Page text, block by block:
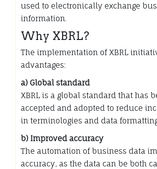
used to electronically exchange
information.
Why XBRL?
The implementation of XBRL
advantages:
a) Global standard
XBRL is a global standard that has
accepted and adopted to reduce
in terminologies and data
b) Improved accuracy
The automation of business data
accuracy, as the data can be both